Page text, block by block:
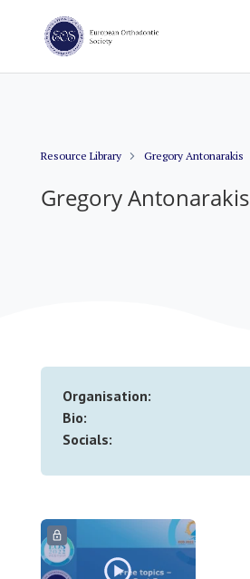
Resource Library Gregory Antonarakis
Gregory Antonarakis
Organisation:
Bio:
Socials: